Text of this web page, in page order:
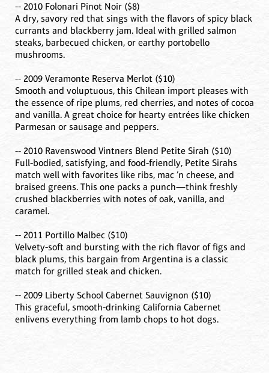
-- 2010 Folonari Pinot Noir ($8)
A dry, savory red that sings with the flavors of spicy black
currants and blackberry jam. Ideal with grilled salmon
steaks, barbecued chicken, or earthy portobello
mushrooms.
-- 2009 Veramonte Reserva Merlot ($10)
Smooth and voluptuous, this Chilean import pleases with
the essence of ripe plums, red cherries, and notes of cocoa
and vanilla. A great choice for hearty entrées like chicken
Parmesan or sausage and peppers.
-- 2010 Ravenswood Vintners Blend Petite Sirah ($10)
Full-bodied, satisfying, and food-friendly, Petite Sirahs
match well with favorites like ribs, mac ’n cheese, and
braised greens. This one packs a punch—think freshly
crushed blackberries with notes of oak, vanilla, and
caramel.
-- 2011 Portillo Malbec ($10)
Velvety-soft and bursting with the rich flavor of figs and
black plums, this bargain from Argentina is a classic
match for grilled steak and chicken.
-- 2009 Liberty School Cabernet Sauvignon ($10)
This graceful, smooth-drinking California Cabernet
enlivens everything from lamb chops to hot dogs.